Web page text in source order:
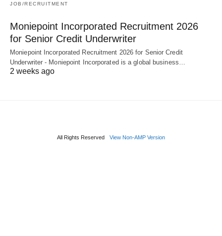
JOB/RECRUITMENT
Moniepoint Incorporated Recruitment 2026
for Senior Credit Underwriter
Moniepoint Incorporated Recruitment 2026 for Senior Credit
Underwriter - Moniepoint Incorporated is a global business…
2 weeks ago
All Rights Reserved View Non-AMP Version